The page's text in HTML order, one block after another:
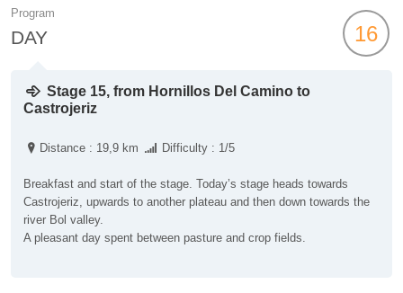
Program
DAY 16
Stage 15, from Hornillos Del Camino to
Castrojeriz
Distance : 19,9 km Difficulty : 1/5
Breakfast and start of the stage. Today’s stage heads towards
Castrojeriz, upwards to another plateau and then down towards the
river Bol valley.
A pleasant day spent between pasture and crop fields.